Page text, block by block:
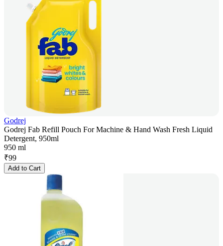
Godrej
Godrej Fab Refill Pouch For Machine & Hand Wash Fresh Liquid
Detergent, 950ml
950 ml
₹99
Add to Cart